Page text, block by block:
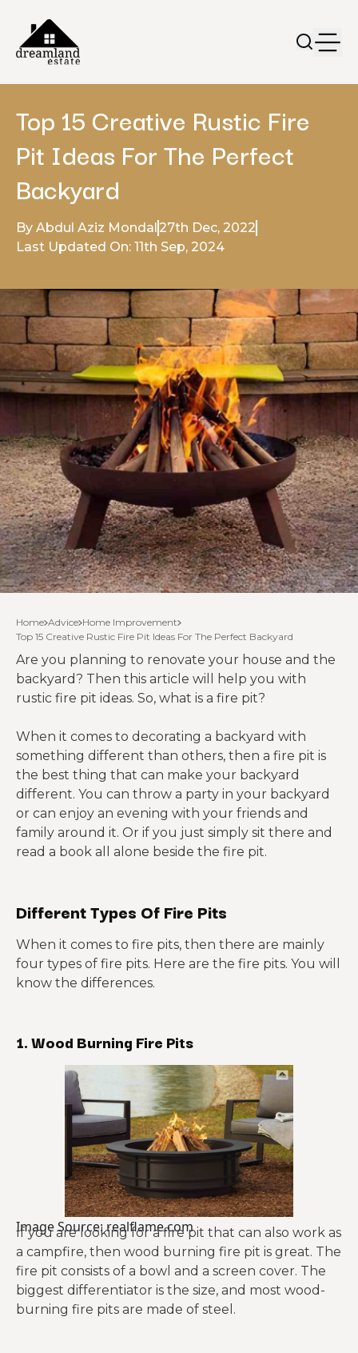
Top 15 Creative Rustic Fire
Pit Ideas For The Perfect
Backyard
By Abdul Aziz Mondal 27th Dec, 2022
Last Updated On: 11th Sep, 2024
Home Advice Home Improvement
Top 15 Creative Rustic Fire Pit Ideas For The Perfect Backyard
Are you planning to renovate your house and the
backyard? Then this article will help you with
rustic fire pit ideas. So, what is a fire pit?
When it comes to decorating a backyard with
something different than others, then a fire pit is
the best thing that can make your backyard
different. You can throw a party in your backyard
or can enjoy an evening with your friends and
family around it. Or if you just simply sit there and
read a book all alone beside the fire pit.
Different Types Of Fire Pits
When it comes to fire pits, then there are mainly
four types of fire pits. Here are the fire pits. You will
know the differences.
1. Wood Burning Fire Pits
Image Source: realflame.com
If you are looking for a fire pit that can also work as
a campfire, then wood burning fire pit is great. The
fire pit consists of a bowl and a screen cover. The
biggest differentiator is the size, and most wood-
burning fire pits are made of steel.